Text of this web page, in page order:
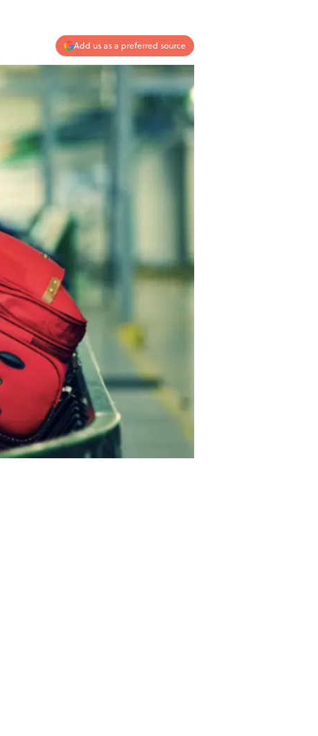
Add us as a preferred source